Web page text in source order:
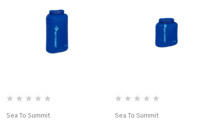
Sea To Summit Sea To Summit